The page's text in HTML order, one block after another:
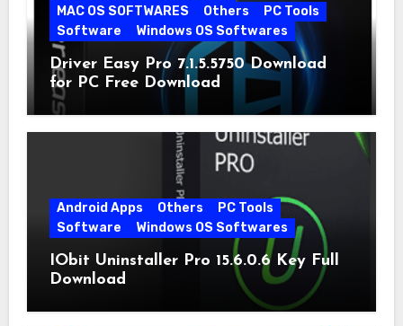
MAC OS SOFTWARES
Others
PC Tools
Software
Windows OS Softwares
Driver Easy Pro 7.1.5.5750 Download
for PC Free Download
Android Apps Others
PC Tools
Software
Windows OS Softwares
IObit Uninstaller Pro 15.6.0.6 Key Full
Download